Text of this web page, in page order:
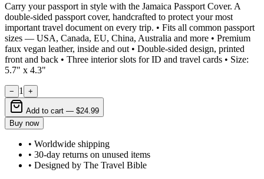
Carry your passport in style with the Jamaica Passport Cover. A
double-sided passport cover, handcrafted to protect your most
important travel document on every trip. • Fits all common passport
sizes — USA, Canada, EU, China, Australia and more • Premium
faux vegan leather, inside and out • Double-sided design, printed
front and back • Three interior slots for ID and travel cards • Size:
5.7" x 4.3"
− 1 +
Add to cart — $24.99
Buy now
• Worldwide shipping
• 30-day returns on unused items
• Designed by The Travel Bible